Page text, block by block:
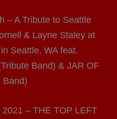
– A Tribute to Seattle
& Layne Staley at
Seattle, WA feat.
Band) & JAR OF
Band)
2021 – THE TOP LEFT